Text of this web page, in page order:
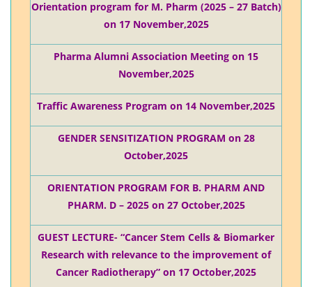
Orientation program for M. Pharm (2025 – 27 Batch)
on 17 November,2025
Pharma Alumni Association Meeting on 15
November,2025
Traffic Awareness Program on 14 November,2025
GENDER SENSITIZATION PROGRAM on 28
October,2025
ORIENTATION PROGRAM FOR B. PHARM AND
PHARM. D – 2025 on 27 October,2025
GUEST LECTURE- “Cancer Stem Cells & Biomarker
Research with relevance to the improvement of
Cancer Radiotherapy” on 17 October,2025